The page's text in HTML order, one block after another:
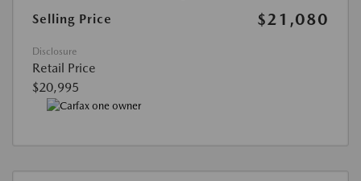
Selling Price
$21,080
Disclosure
Retail Price
$20,995